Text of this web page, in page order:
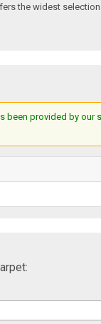
the widest
been provided by